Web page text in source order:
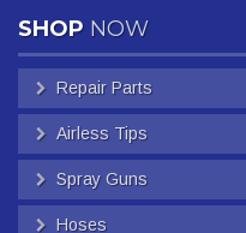
SHOP NOW
Repair Parts
Airless Tips
Spray Guns
Hoses